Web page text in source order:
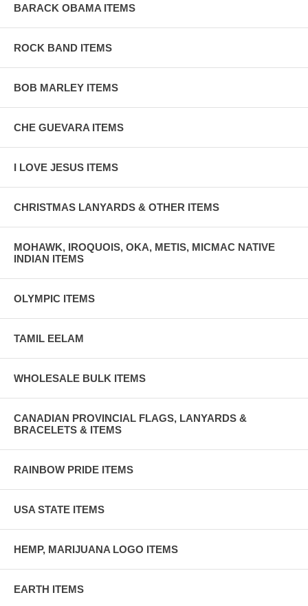
BARACK OBAMA ITEMS
ROCK BAND ITEMS
BOB MARLEY ITEMS
CHE GUEVARA ITEMS
I LOVE JESUS ITEMS
CHRISTMAS LANYARDS & OTHER ITEMS
MOHAWK, IROQUOIS, OKA, METIS, MICMAC NATIVE
INDIAN ITEMS
OLYMPIC ITEMS
TAMIL EELAM
WHOLESALE BULK ITEMS
CANADIAN PROVINCIAL FLAGS, LANYARDS &
BRACELETS & ITEMS
RAINBOW PRIDE ITEMS
USA STATE ITEMS
HEMP, MARIJUANA LOGO ITEMS
EARTH ITEMS